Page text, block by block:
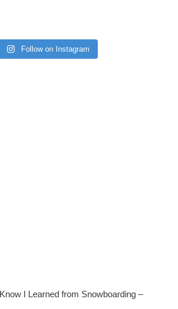
Follow on Instagram
I Learned from Snowboarding –